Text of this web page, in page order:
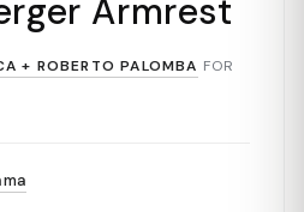
Armrest
+ ROBERTO PALOMBA FOR